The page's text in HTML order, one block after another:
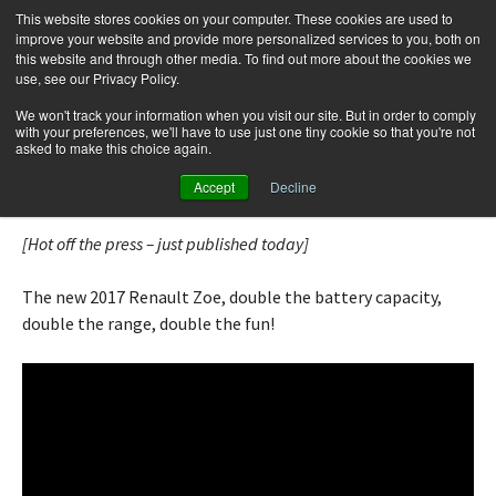
This website stores cookies on your computer. These cookies are used to
improve your website and provide more personalized services to you, both on
this website and through other media. To find out more about the cookies we
use, see our Privacy Policy.
We won't track your information when you visit our site. But in order to comply
with your preferences, we'll have to use just one tiny cookie so that you're not
asked to make this choice again.
Accept Decline
Skip
to
content
for:
Renault Zoe ZE 40 | Fully Charged
[Hot off the press – just published today]
The new 2017 Renault Zoe, double the battery capacity,
double the range, double the fun!